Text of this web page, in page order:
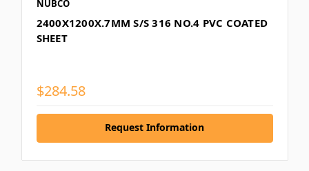
NUBCO
2400X1200X.7MM S/S 316 NO.4 PVC COATED
SHEET
$284.58
Request Information